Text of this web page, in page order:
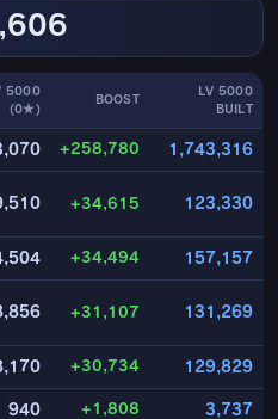
5000
(0★)
BOOST
LV 5000
BUILT
+258,780 1,743,316
+34,615 123,330
+34,494 157,157
+31,107 131,269
+30,734 129,829
940 +1,808 3,737